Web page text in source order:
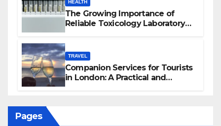
HEALTH
The Growing Importance of
Reliable Toxicology Laboratory
TRAVEL
Companion Services for Tourists
in London: A Practical and
Pages